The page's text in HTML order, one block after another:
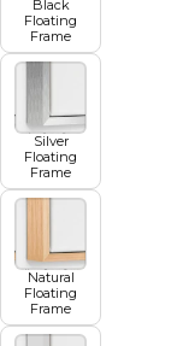
Black
Floating
Frame
Silver
Floating
Frame
Natural
Floating
Frame